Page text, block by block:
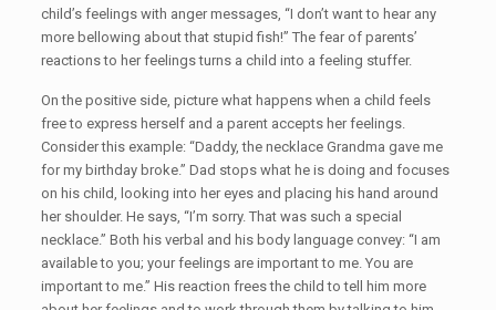
child’s feelings with anger messages, “I don’t want to hear any
more bellowing about that stupid fish!” The fear of parents’
reactions to her feelings turns a child into a feeling stuffer.
On the positive side, picture what happens when a child feels
free to express herself and a parent accepts her feelings.
Consider this example: “Daddy, the necklace Grandma gave me
for my birthday broke.” Dad stops what he is doing and focuses
on his child, looking into her eyes and placing his hand around
her shoulder. He says, “I’m sorry. That was such a special
necklace.” Both his verbal and his body language convey: “I am
available to you; your feelings are important to me. You are
important to me.” His reaction frees the child to tell him more